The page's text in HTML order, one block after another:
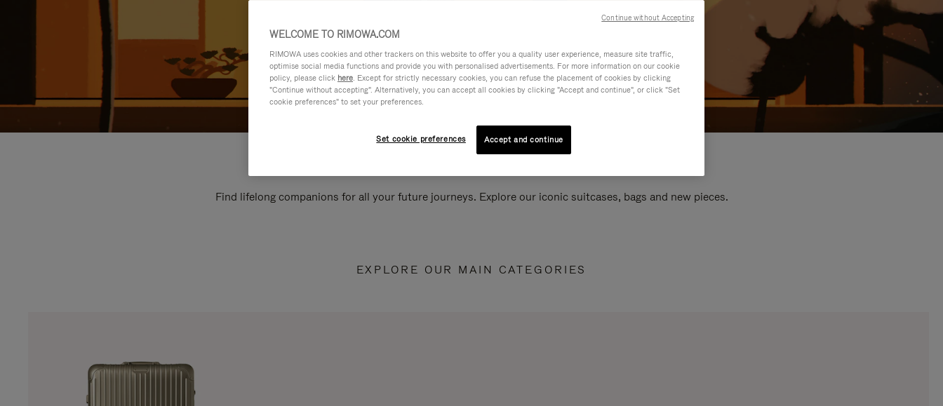
Find lifelong companions for all your future journeys. Explore our iconic suitcases, bags and new pieces.
EXPLORE OUR MAIN CATEGORIES
WELCOME TO RIMOWA.COM
RIMOWA uses cookies and other trackers on this website to offer you a quality user experience, measure site traffic,
optimise social media functions and provide you with personalised advertisements. For more information on our cookie
policy, please click here. Except for strictly necessary cookies, you can refuse the placement of cookies by clicking
"Continue without accepting". Alternatively, you can accept all cookies by clicking "Accept and continue", or click "Set
cookie preferences" to set your preferences.
Set cookie preferences Accept and continue
Continue without Accepting